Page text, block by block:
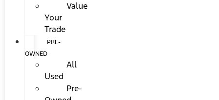
Value
Your
Trade
PRE-
OWNED
All
Used
Pre-